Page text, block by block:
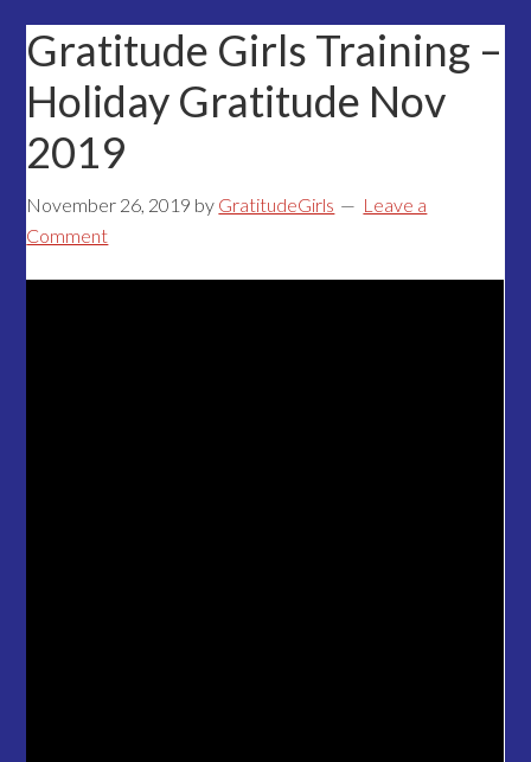
Gratitude Girls Training –
Holiday Gratitude Nov
2019
November 26, 2019 by GratitudeGirls
Leave a
Comment